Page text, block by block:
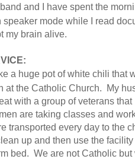
and I have spent the
speaker mode while I read
my brain alive.
a huge pot of white chili that
at the Catholic Church. My
with a group of veterans
are taking classes and
transported every day to the
up and then use the
bed. We are not Catholic